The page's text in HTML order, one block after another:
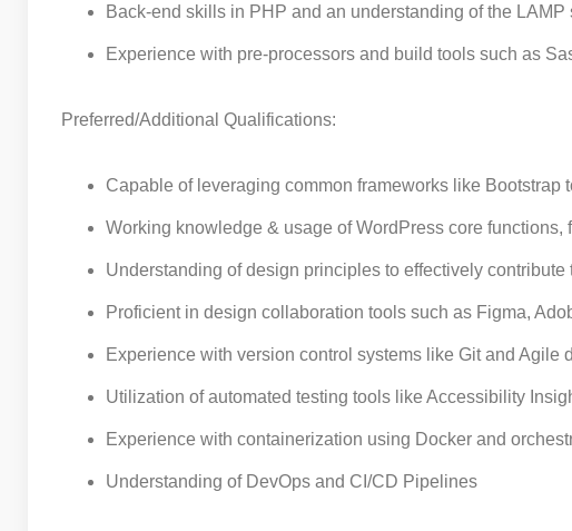
Back-end skills in PHP and an understanding of the
Experience with pre-processors and build tools such as
Preferred/Additional Qualifications:
Capable of leveraging common frameworks like Bootstrap
Working knowledge & usage of WordPress core functions,
Understanding of design principles to effectively
Proficient in design collaboration tools such as Figma,
Experience with version control systems like Git and Agile
Utilization of automated testing tools like Accessibility
Experience with containerization using Docker and
Understanding of DevOps and CI/CD Pipelines